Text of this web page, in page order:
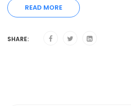
READ MORE
SHARE: